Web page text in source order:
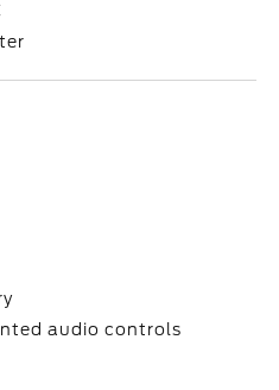
audio controls